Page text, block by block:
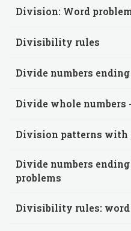
Division: Word
Divisibility rules
Divide numbers
Divide whole
Division patterns with
Divide numbers
problems
Divisibility rules: word